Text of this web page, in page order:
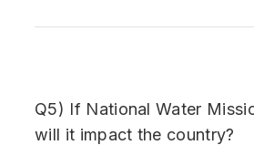
Q5) If National Water
will it impact the country?